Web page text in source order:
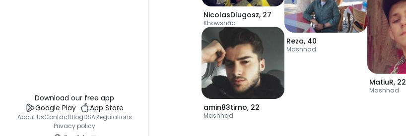
Download our free app
Google Play
App Store
About UsContactBlogDSARegulations
Privacy policy
NicolasDlugosz, 27
Khowshāb
amin83tirno, 22
Mashhad
Reza, 40
Mashhad
MatiuR, 22
Mashhad